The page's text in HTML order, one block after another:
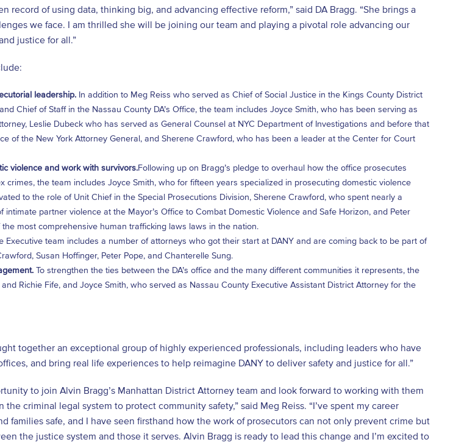
record of using data, thinking big, and advancing effective reform,” said DA Bragg. “She brings a
we face. I am thrilled she will be joining our team and playing a pivotal role advancing our
justice for all.”
leadership. In addition to Meg Reiss who served as Chief of Social Justice in the Kings County District
Chief of Staff in the Nassau County DA’s Office, the team includes Joyce Smith, who has been serving as
Leslie Dubeck who has served as General Counsel at NYC Department of Investigations and before that
of the New York Attorney General, and Sherene Crawford, who has been a leader at the Center for Court
violence and work with survivors.Following up on Bragg’s pledge to overhaul how the office prosecutes
crimes, the team includes Joyce Smith, who for fifteen years specialized in prosecuting domestic violence
to the role of Unit Chief in the Special Prosecutions Division, Sherene Crawford, who spent nearly a
partner violence at the Mayor’s Office to Combat Domestic Violence and Safe Horizon, and Peter
most comprehensive human trafficking laws laws in the nation.
Executive team includes a number of attorneys who got their start at DANY and are coming back to be part of
Susan Hoffinger, Peter Pope, and Chanterelle Sung.
To strengthen the ties between the DA’s office and the many different communities it represents, the
Richie Fife, and Joyce Smith, who served as Nassau County Executive Assistant District Attorney for the
together an exceptional group of highly experienced professionals, including leaders who have
and bring real life experiences to help reimagine DANY to deliver safety and justice for all.”
to join Alvin Bragg’s Manhattan District Attorney team and look forward to working with them
criminal legal system to protect community safety,” said Meg Reiss. “I’ve spent my career
families safe, and I have seen firsthand how the work of prosecutors can not only prevent crime but
the justice system and those it serves. Alvin Bragg is ready to lead this change and I’m excited to